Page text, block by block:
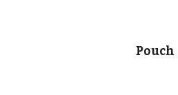
Pouch